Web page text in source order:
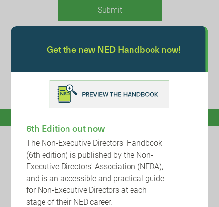
Sign up today and join our inclusive and diverse
community of ambitious NEDs who want to stay on top
of their game, so they can have a positive impact in the
boardroom and beyond.
Get the new NED Handbook now!
6th Edition out now
The Non-Executive Directors' Handbook
(6th edition) is published by the Non-
Executive Directors' Association (NEDA),
and is an accessible and practical guide
for Non-Executive Directors at each
stage of their NED career.